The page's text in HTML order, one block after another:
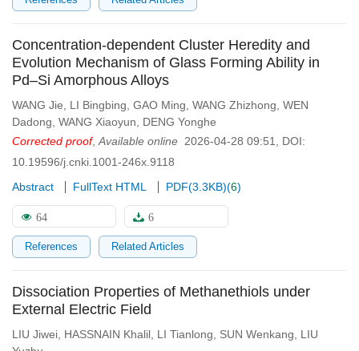
Concentration-dependent Cluster Heredity and
Evolution Mechanism of Glass Forming Ability in
Pd–Si Amorphous Alloys
WANG Jie LI Bingbing GAO Ming WANG Zhizhong WEN
Dadong WANG Xiaoyun
DENG Yonghe
Corrected proof, Available online 2026-04-28 09:51
DOI:
10.19596/j.cnki.1001-246x.9118
Abstract
FullText HTML PDF(3.3KB)(6)
64 6
References Related Articles
Dissociation Properties of Methanethiols under
External Electric Field
LIU Jiwei HASSNAIN Khalil LI Tianlong SUN Wenkang
LIU